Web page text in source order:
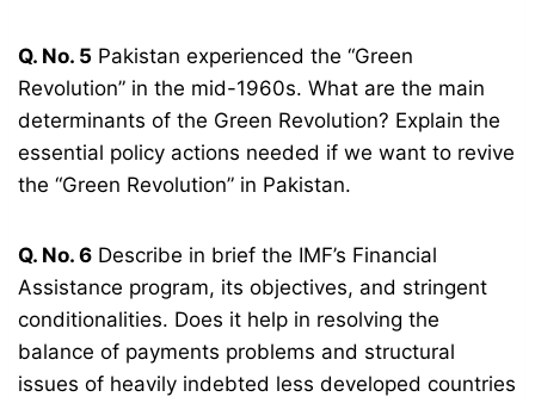
Q. No. 5 Pakistan experienced the “Green
Revolution” in the mid-1960s. What are the main
determinants of the Green Revolution? Explain the
essential policy actions needed if we want to revive
the “Green Revolution” in Pakistan.
Q. No. 6 Describe in brief the IMF’s Financial
Assistance program, its objectives, and stringent
conditionalities. Does it help in resolving the
balance of payments problems and structural
issues of heavily indebted less developed countries